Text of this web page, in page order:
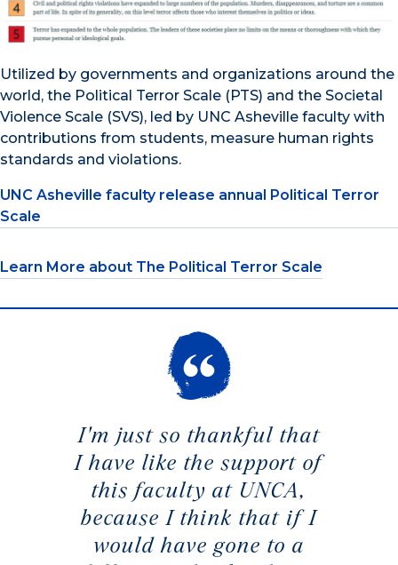
Utilized by governments and organizations around the
world, the Political Terror Scale (PTS) and the Societal
Violence Scale (SVS), led by UNC Asheville faculty with
contributions from students, measure human rights
standards and violations.
UNC Asheville faculty release annual Political Terror
Scale
Learn More about The Political Terror Scale
I'm just so thankful that
I have like the support of
this faculty at UNCA,
because I think that if I
would have gone to a